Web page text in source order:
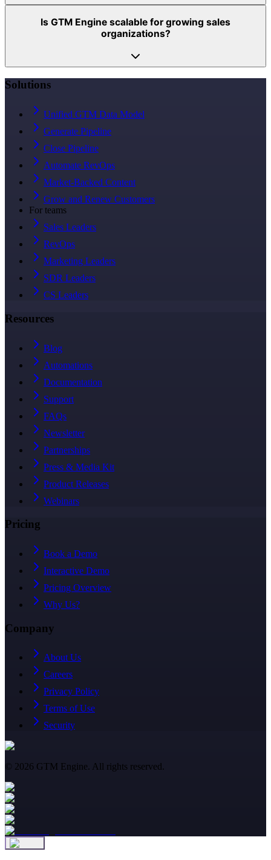
Is GTM Engine scalable for growing sales
organizations?
Solutions
Unified GTM Data Model
Generate Pipeline
Close Pipeline
Automate RevOps
Market-Backed Content
Grow and Renew Customers
For teams
Sales Leaders
RevOps
Marketing Leaders
SDR Leaders
CS Leaders
Resources
Blog
Automations
Documentation
Support
FAQs
Newsletter
Partnerships
Press & Media Kit
Product Releases
Webinars
Pricing
Book a Demo
Interactive Demo
Pricing Overview
Why Us?
Company
About Us
Careers
Privacy Policy
Terms of Use
Security
© 2026 GTM Engine. All rights reserved.